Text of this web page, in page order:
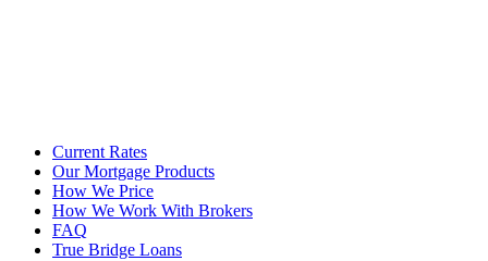
Current Rates
Our Mortgage Products
How We Price
How We Work With Brokers
FAQ
True Bridge Loans